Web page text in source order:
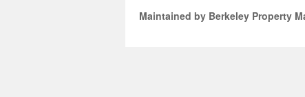
Maintained by Berkeley Property